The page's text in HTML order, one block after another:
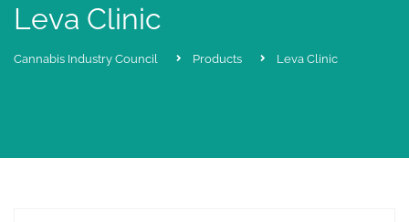
Leva Clinic
Cannabis Industry Council Products Leva Clinic